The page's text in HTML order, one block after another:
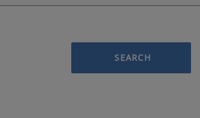
SEARCH